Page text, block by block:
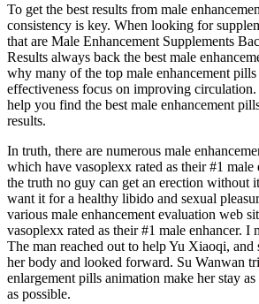
To get the best results from male
consistency is key. When looking for
that are Male Enhancement Supplements
Results always back the best male
why many of the top male enhancement
effectiveness focus on improving
help you find the best male enhancement
results.
In truth, there are numerous male
which have vasoplexx rated as their #1 male
the truth no guy can get an erection without
want it for a healthy libido and sexual
various male enhancement evaluation web
vasoplexx rated as their #1 male enhancer. I
The man reached out to help Yu Xiaoqi, and
her body and looked forward. Su Wanwan
enlargement pills animation make her stay
as possible.